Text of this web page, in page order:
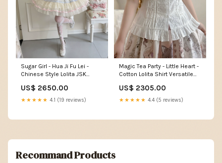
Sugar Girl - Hua Ji Fu Lei -
Chinese Style Lolita JSK
Set Color:Purple JSK + Box
US$ 2650.00
★★★★★ 4.1 (19 reviews)
Magic Tea Party - Little Heart -
Cotton Lolita Shirt Versatile
US$ 2305.00
★★★★★ 4.4 (5 reviews)
Recommand Products